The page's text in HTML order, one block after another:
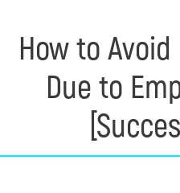
How to
Due to